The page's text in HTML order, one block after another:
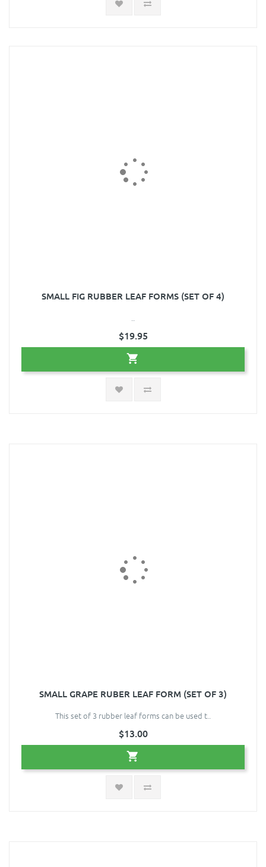
SMALL FIG RUBBER LEAF FORMS (SET OF 4)
$19.95
SMALL GRAPE RUBER LEAF FORM (SET OF 3)
This set of 3 rubber leaf forms can be used t..
$13.00